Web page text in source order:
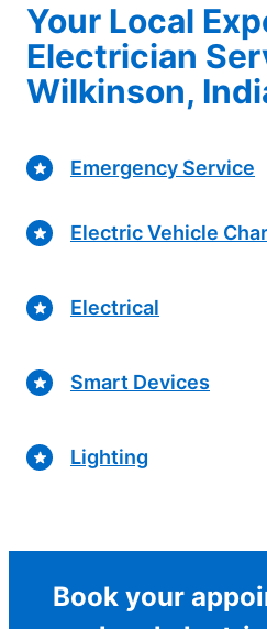
Your Local
Electrician
Wilkinson,
Emergency Service
Electric Vehicle
Electrical
Smart Devices
Lighting
Book your